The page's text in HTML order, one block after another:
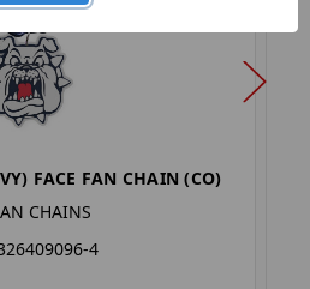
FACE FAN CHAIN (CO)
CHAINS
4